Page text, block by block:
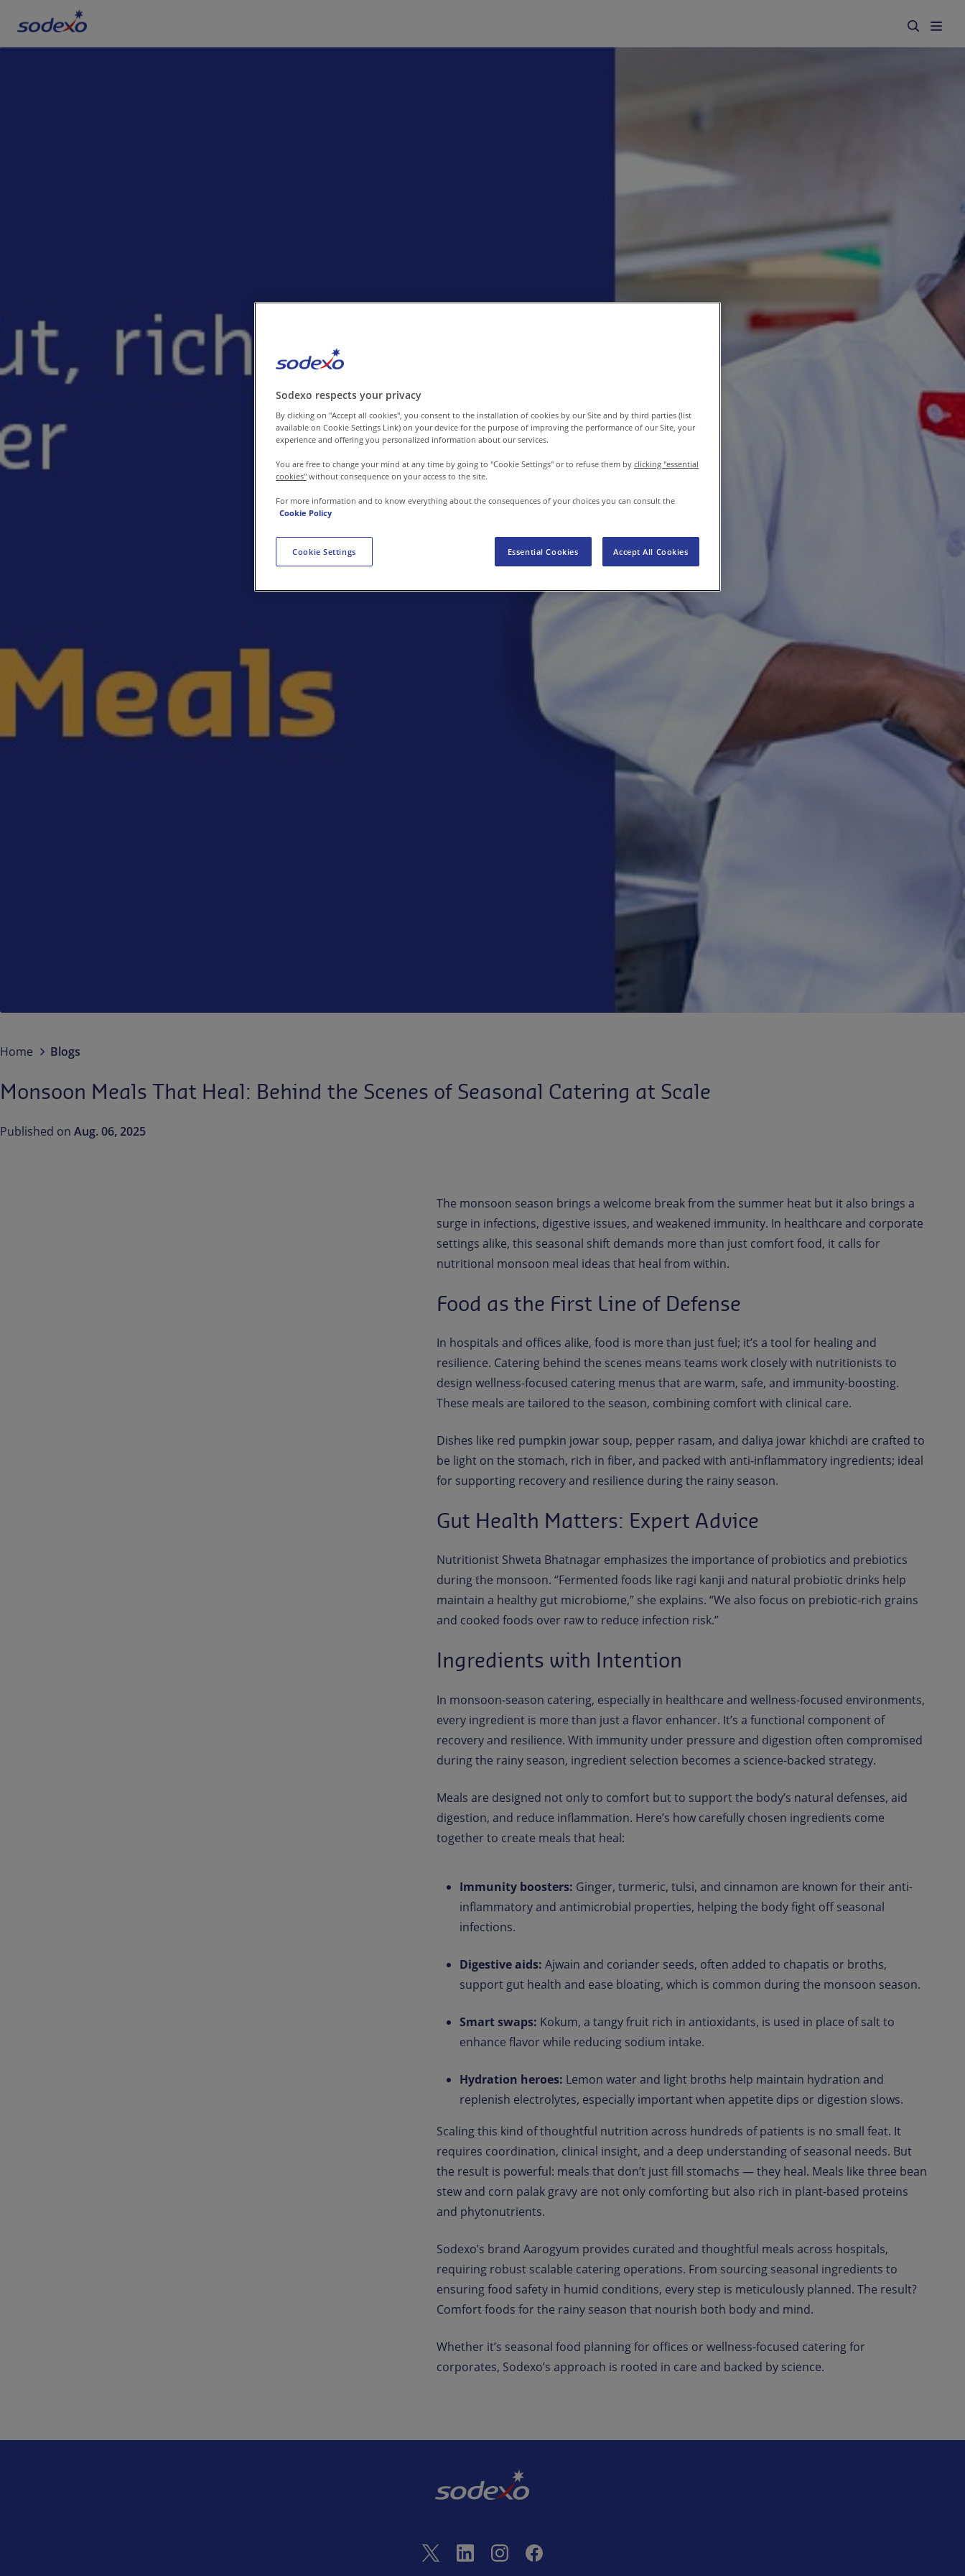
Contact us
Home Blogs
Monsoon Meals That Heal: Behind the Scenes of Seasonal Catering at Scale
Published on Aug. 06, 2025
The monsoon season brings a welcome break from the summer heat but it also brings a
surge in infections, digestive issues, and weakened immunity. In healthcare and corporate
settings alike, this seasonal shift demands more than just comfort food, it calls for
nutritional monsoon meal ideas that heal from within.
Food as the First Line of Defense
In hospitals and offices alike, food is more than just fuel; it’s a tool for healing and
resilience. Catering behind the scenes means teams work closely with nutritionists to
design wellness-focused catering menus that are warm, safe, and immunity-boosting.
These meals are tailored to the season, combining comfort with clinical care.
Dishes like red pumpkin jowar soup, pepper rasam, and daliya jowar khichdi are crafted to
be light on the stomach, rich in fiber, and packed with anti-inflammatory ingredients; ideal
for supporting recovery and resilience during the rainy season.
Gut Health Matters: Expert Advice
Nutritionist Shweta Bhatnagar emphasizes the importance of probiotics and prebiotics
during the monsoon. “Fermented foods like ragi kanji and natural probiotic drinks help
maintain a healthy gut microbiome,” she explains. “We also focus on prebiotic-rich grains
and cooked foods over raw to reduce infection risk.”
Ingredients with Intention
In monsoon-season catering, especially in healthcare and wellness-focused environments,
every ingredient is more than just a flavor enhancer. It’s a functional component of
recovery and resilience. With immunity under pressure and digestion often compromised
during the rainy season, ingredient selection becomes a science-backed strategy.
Meals are designed not only to comfort but to support the body’s natural defenses, aid
digestion, and reduce inflammation. Here’s how carefully chosen ingredients come
together to create meals that heal:
Immunity boosters: Ginger, turmeric, tulsi, and cinnamon are known for their anti-
inflammatory and antimicrobial properties, helping the body fight off seasonal
infections.
Digestive aids: Ajwain and coriander seeds, often added to chapatis or broths,
support gut health and ease bloating, which is common during the monsoon season.
Smart swaps: Kokum, a tangy fruit rich in antioxidants, is used in place of salt to
enhance flavor while reducing sodium intake.
Hydration heroes: Lemon water and light broths help maintain hydration and
replenish electrolytes, especially important when appetite dips or digestion slows.
Scaling this kind of thoughtful nutrition across hundreds of patients is no small feat. It
requires coordination, clinical insight, and a deep understanding of seasonal needs. But
the result is powerful: meals that don’t just fill stomachs — they heal. Meals like three bean
stew and corn palak gravy are not only comforting but also rich in plant-based proteins
and phytonutrients.
Sodexo’s brand Aarogyum provides curated and thoughtful meals across hospitals,
requiring robust scalable catering operations. From sourcing seasonal ingredients to
ensuring food safety in humid conditions, every step is meticulously planned. The result?
Comfort foods for the rainy season that nourish both body and mind.
Whether it’s seasonal food planning for offices or wellness-focused catering for
corporates, Sodexo’s approach is rooted in care and backed by science.
Sodexo respects your privacy
By clicking on "Accept all cookies", you consent to the installation of cookies by our Site and by third parties (list
available on Cookie Settings Link) on your device for the purpose of improving the performance of our Site, your
experience and offering you personalized information about our services.
You are free to change your mind at any time by going to "Cookie Settings" or to refuse them by clicking "essential
cookies" without consequence on your access to the site.
For more information and to know everything about the consequences of your choices you can consult the
Cookie Policy
Cookie Settings Essential Cookies Accept All Cookies